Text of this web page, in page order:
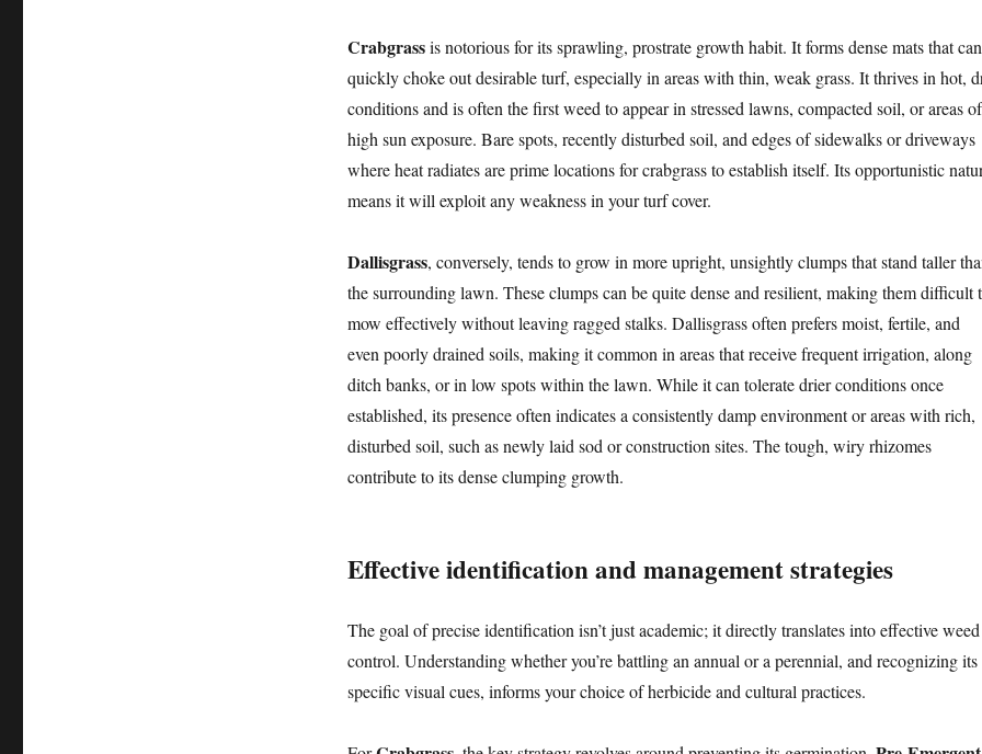
Crabgrassis notorious for its sprawling, prostrate growth habit. It forms dense mats that can
quickly choke out desirable turf, especially in areas with thin, weak grass. It thrives in hot,
conditions and is often the first weed to appear in stressed lawns, compacted soil, or areas of
high sun exposure. Bare spots, recently disturbed soil, and edges of sidewalks or driveways
where heat radiates are prime locations for crabgrass to establish itself. Its opportunistic
means it will exploit any weakness in your turf cover.
Dallisgrass, conversely, tends to grow in more upright, unsightly clumps that stand taller
the surrounding lawn. These clumps can be quite dense and resilient, making them difficult
mow effectively without leaving ragged stalks. Dallisgrass often prefers moist, fertile, and
even poorly drained soils, making it common in areas that receive frequent irrigation, along
ditch banks, or in low spots within the lawn. While it can tolerate drier conditions once
established, its presence often indicates a consistently damp environment or areas with rich,
disturbed soil, such as newly laid sod or construction sites. The tough, wiry rhizomes
contribute to its dense clumping growth.
Effective identification and management strategies
The goal of precise identification isn’t just academic; it directly translates into effective weed
control. Understanding whether you’re battling an annual or a perennial, and recognizing its
specific visual cues, informs your choice of herbicide and cultural practices.